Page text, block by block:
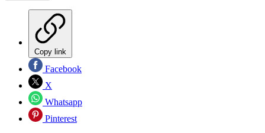
Copy link
Facebook
X
Whatsapp
Pinterest